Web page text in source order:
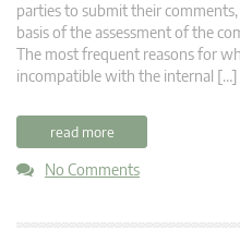
parties to submit their comments,
basis of the assessment of the
The most frequent reasons for
incompatible with the internal […]
read more
No Comments